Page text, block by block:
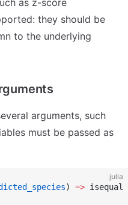
as z-score
they should be
to the underlying
arguments, such
must be passed as
julia
) => isequal